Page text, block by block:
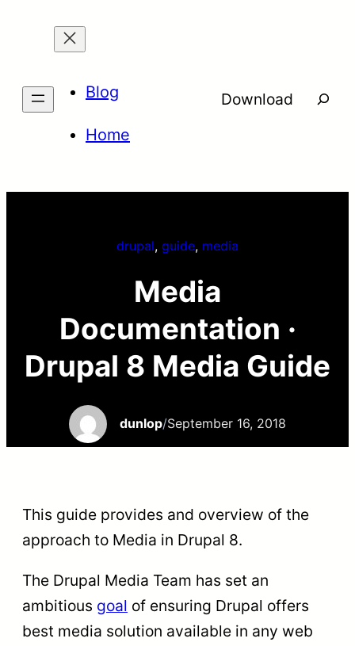
Blog
Home
Download
drupal, guide, media
Media
Documentation ·
Drupal 8 Media Guide
dunlop/September 16, 2018
This guide provides and overview of the
approach to Media in Drupal 8.
The Drupal Media Team has set an
ambitious goal of ensuring Drupal offers
best media solution available in any web